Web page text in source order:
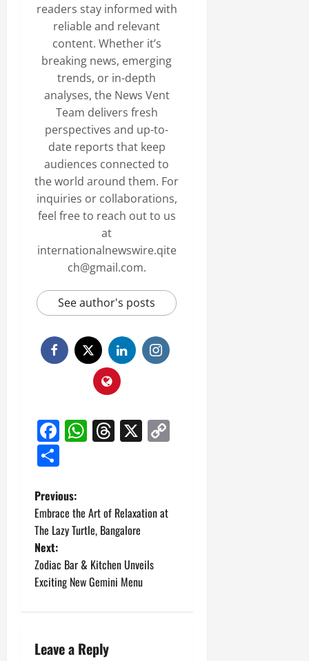
readers stay informed with
reliable and relevant
content. Whether it’s
breaking news, emerging
trends, or in-depth
analyses, the News Vent
Team delivers fresh
perspectives and up-to-
date reports that keep
audiences connected to
the world around them. For
inquiries or collaborations,
feel free to reach out to us
at
internationalnewswire.qite
ch@gmail.com.
See author's posts
Facebook
WhatsApp
Threads
X
P
o
s
t
a
Previous:
Embrace the Art of Relaxation at
The Lazy Turtle, Bangalore
Next:
Zodiac Bar & Kitchen Unveils
Exciting New Gemini Menu
Leave a Reply